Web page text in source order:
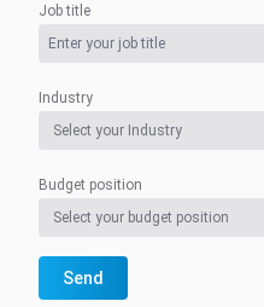
Job title
Industry
Budget position
Send